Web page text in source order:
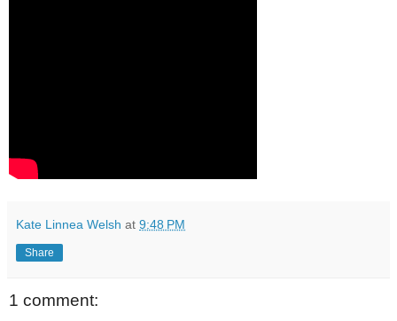
Kate Linnea Welsh at 9:48 PM
Share
1 comment: